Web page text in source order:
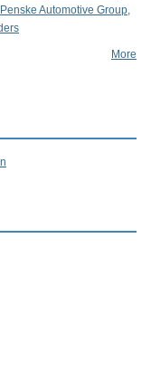
Automotive Group,
More